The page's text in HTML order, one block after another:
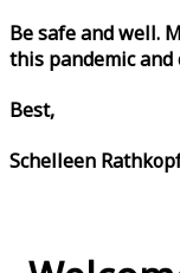
Be safe and well.
this pandemic
Best,
Schelleen